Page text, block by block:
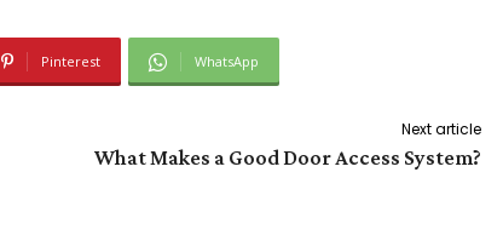
Pinterest WhatsApp
Next article
What Makes a Good Door Access System?